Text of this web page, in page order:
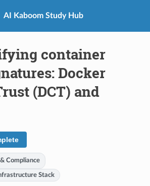
AI Kaboom Study Hub
container
Docker
(DCT) and
Compliance
Stack